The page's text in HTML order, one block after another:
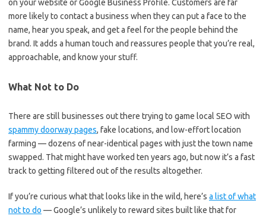
on your website or Google Business Profile. Customers are far
more likely to contact a business when they can put a face to the
name, hear you speak, and get a feel for the people behind the
brand. It adds a human touch and reassures people that you’re real,
approachable, and know your stuff.
What Not to Do
There are still businesses out there trying to game local SEO with
spammy doorway pages, fake locations, and low-effort location
farming — dozens of near-identical pages with just the town name
swapped. That might have worked ten years ago, but now it’s a fast
track to getting filtered out of the results altogether.
If you’re curious what that looks like in the wild, here’s a list of what
not to do — Google’s unlikely to reward sites built like that for